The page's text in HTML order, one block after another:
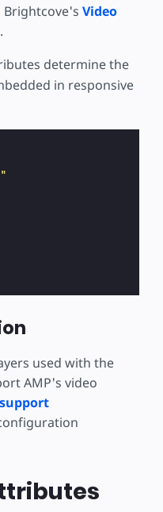
Brightcove's Video
.
determine the
in responsive
used with the
AMP's video